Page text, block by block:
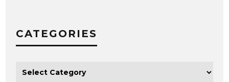
CATEGORIES